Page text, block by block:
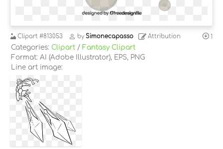
Clipart #813053 by Simonecapasso Attribution 1
Categories: Clipart / Fantasy Clipart
Format: AI (Adobe Illustrator), EPS, PNG
Line art image: